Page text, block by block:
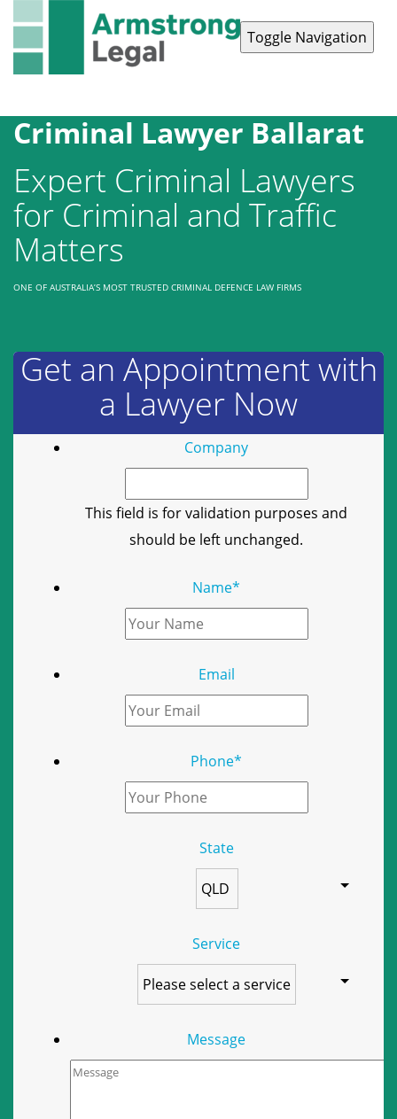
Toggle Navigation
Criminal Lawyer Ballarat
Expert Criminal Lawyers
for Criminal and Traffic
Matters
ONE OF AUSTRALIA’S MOST TRUSTED CRIMINAL DEFENCE LAW FIRMS
Get an Appointment with
a Lawyer Now
Company
This field is for validation purposes and
should be left unchanged.
Name*
Email
Phone*
State
Service
Message